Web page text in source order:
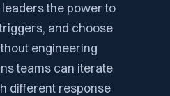
the power to
and choose
engineering
teams can iterate
different response